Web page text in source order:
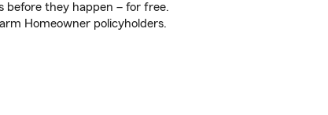
before they happen – for free.
Homeowner policyholders.